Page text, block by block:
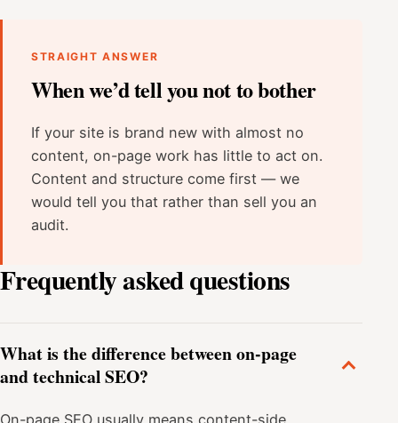
STRAIGHT ANSWER
When we’d tell you not to bother
If your site is brand new with almost no
content, on-page work has little to act on.
Content and structure come first — we
would tell you that rather than sell you an
audit.
Frequently asked questions
What is the difference between on-page
and technical SEO?
On-page SEO usually means content-side